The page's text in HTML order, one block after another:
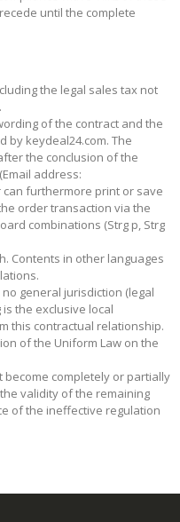
until the complete
the legal sales tax not
of the contract and the
by keydeal24.com. The
the conclusion of the
address:
can furthermore print or save
order transaction via the
combinations (Strg p, Strg
Contents in other languages
general jurisdiction (legal
the exclusive local
this contractual relationship.
of the Uniform Law on the
completely or partially
validity of the remaining
of the ineffective regulation